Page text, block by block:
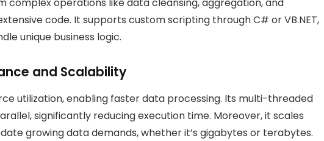
code. It supports custom scripting through C# or VB.NET,
unique business logic.
and Scalability
utilization, enabling faster data processing. Its multi-threaded
significantly reducing execution time. Moreover, it scales
growing data demands, whether it’s gigabytes or terabytes.